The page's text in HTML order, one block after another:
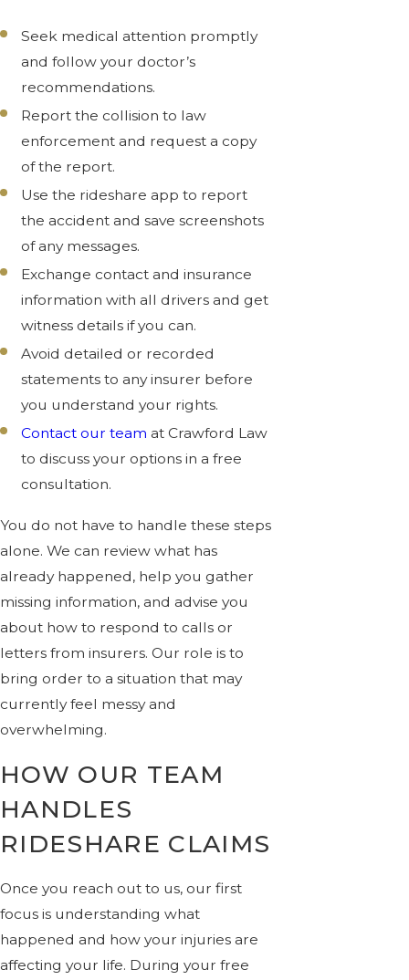
Seek medical attention promptly
and follow your doctor’s
recommendations.
Report the collision to law
enforcement and request a copy
of the report.
Use the rideshare app to report
the accident and save screenshots
of any messages.
Exchange contact and insurance
information with all drivers and get
witness details if you can.
Avoid detailed or recorded
statements to any insurer before
you understand your rights.
Contact our team at Crawford Law
to discuss your options in a free
consultation.
You do not have to handle these steps
alone. We can review what has
already happened, help you gather
missing information, and advise you
about how to respond to calls or
letters from insurers. Our role is to
bring order to a situation that may
currently feel messy and
overwhelming.
HOW OUR TEAM
HANDLES
RIDESHARE CLAIMS
Once you reach out to us, our first
focus is understanding what
happened and how your injuries are
affecting your life. During your free